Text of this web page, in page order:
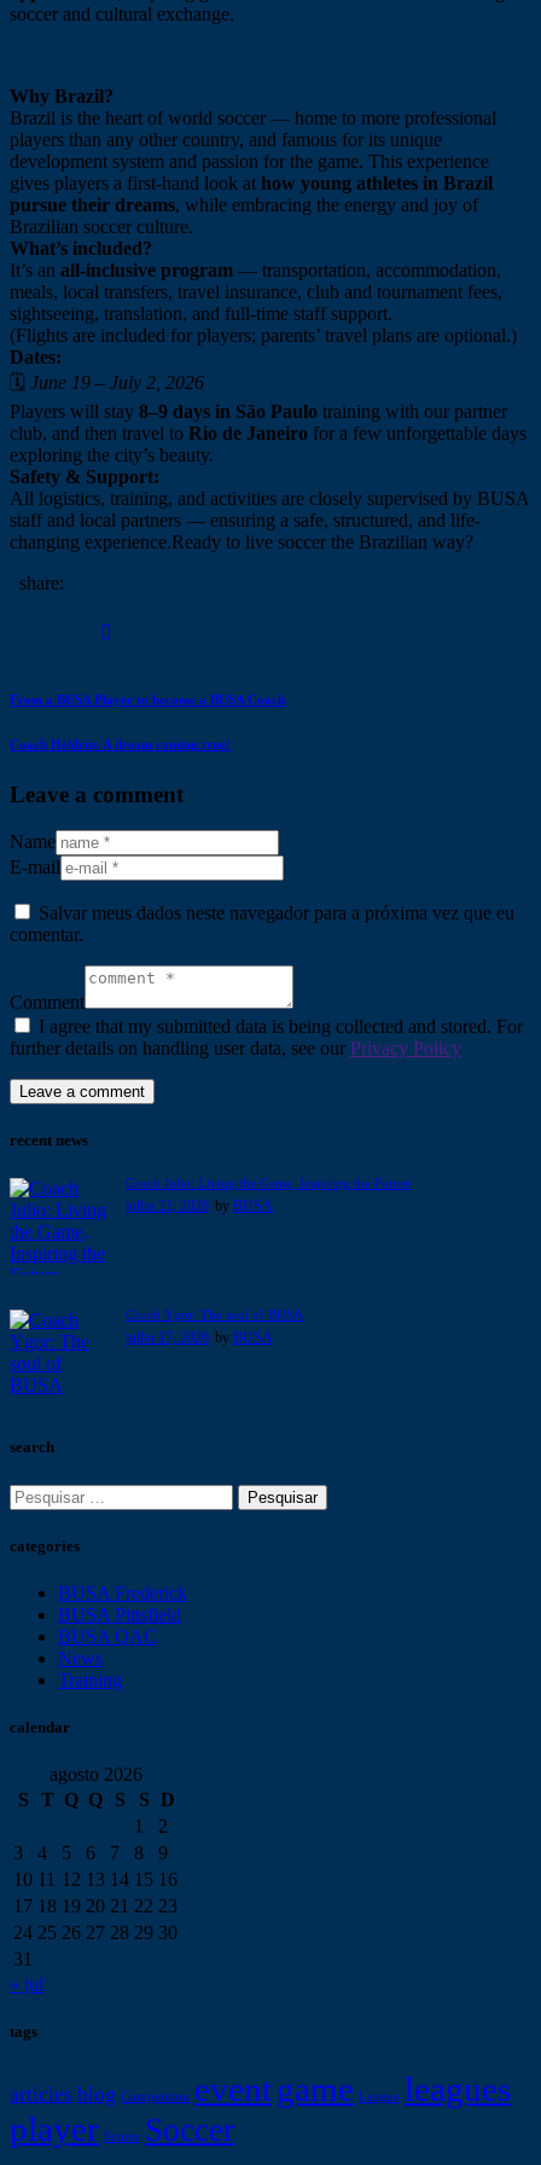
soccer and cultural exchange.
Why Brazil?
Brazil is the heart of world soccer — home to more professional
players than any other country, and famous for its unique
development system and passion for the game. This experience
gives players a first-hand look at how young athletes in Brazil
pursue their dreams, while embracing the energy and joy of
Brazilian soccer culture.
What’s included?
It’s an all-inclusive program — transportation, accommodation,
meals, local transfers, travel insurance, club and tournament fees,
sightseeing, translation, and full-time staff support.
(Flights are included for players; parents’ travel plans are optional.)
Dates:
🗓️ June 19 – July 2, 2026
Players will stay 8–9 days in São Paulo training with our partner
club, and then travel to Rio de Janeiro for a few unforgettable days
exploring the city’s beauty.
Safety & Support:
All logistics, training, and activities are closely supervised by BUSA
staff and local partners — ensuring a safe, structured, and life-
changing experience.Ready to live soccer the Brazilian way?
share:
From a BUSA Player to become a BUSA Coach
Coach Heldrin: A dream coming true!
Leave a comment
Name
E-mail
Salvar meus dados neste navegador para a próxima vez que eu
comentar.
Comment
I agree that my submitted data is being collected and stored. For
further details on handling user data, see our Privacy Policy
recent news
Coach Julio: Living the Game, Inspiring the Future
julho 21, 2026 by BUSA
Coach Ygor: The soul of BUSA
julho 17, 2026 by BUSA
search
categories
BUSA Frederick
BUSA Pittsfield
BUSA QAC
News
Training
calendar
agosto 2026
S
T Q Q S S D
1
2
3
4 5 6 7 8
9
10 11 12 13 14 15 16
17 18 19 20 21 22 23
24 25 26 27 28 29 30
31
« jul
tags
articles blog Competition eventgame League leagues
player Scores Soccer